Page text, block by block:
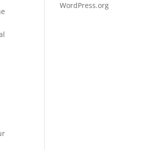
WordPress.org